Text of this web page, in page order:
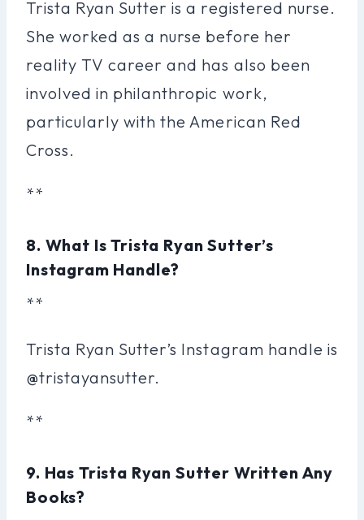
Trista Ryan Sutter is a registered nurse.
She worked as a nurse before her
reality TV career and has also been
involved in philanthropic work,
particularly with the American Red
Cross.
**
8. What Is Trista Ryan Sutter’s
Instagram Handle?
**
Trista Ryan Sutter’s Instagram handle is
@tristayansutter.
**
9. Has Trista Ryan Sutter Written Any
Books?